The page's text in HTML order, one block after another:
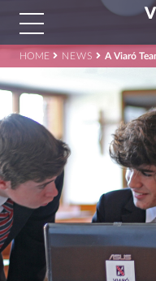
HOME NEWS A Viaró